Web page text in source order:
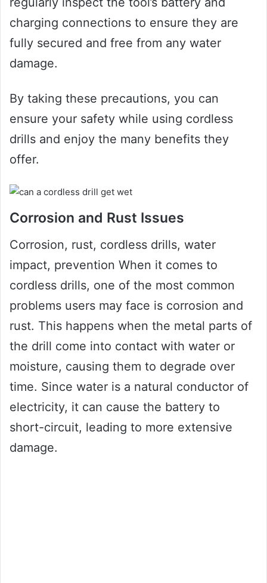
charging connections to ensure they are
fully secured and free from any water
damage.
By taking these precautions, you can
ensure your safety while using cordless
drills and enjoy the many benefits they
offer.
Corrosion and Rust Issues
Corrosion, rust, cordless drills, water
impact, prevention When it comes to
cordless drills, one of the most common
problems users may face is corrosion and
rust. This happens when the metal parts of
the drill come into contact with water or
moisture, causing them to degrade over
time. Since water is a natural conductor of
electricity, it can cause the battery to
short-circuit, leading to more extensive
damage.